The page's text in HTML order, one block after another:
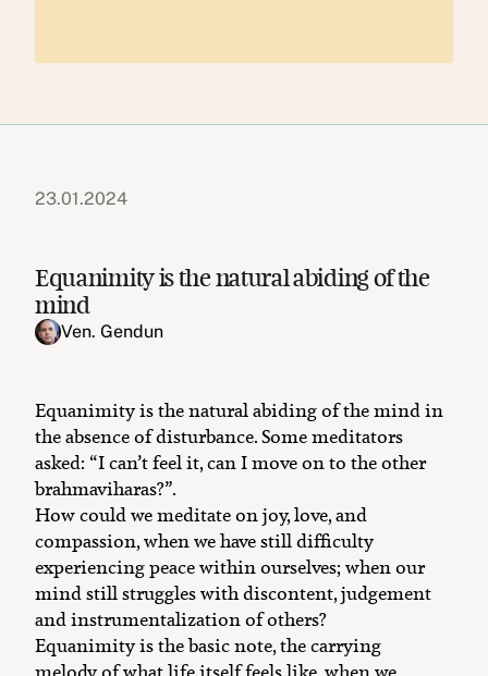
23.01.2024
Equanimity is the natural abiding of the
mind
Ven. Gendun
Equanimity is the natural abiding of the mind in
the absence of disturbance. Some meditators
asked: “I can’t feel it, can I move on to the other
brahmaviharas?”.
How could we meditate on joy, love, and
compassion, when we have still difficulty
experiencing peace within ourselves; when our
mind still struggles with discontent, judgement
and instrumentalization of others?
Equanimity is the basic note, the carrying